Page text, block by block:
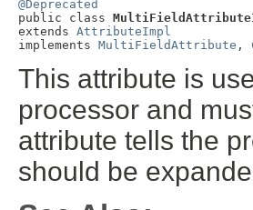
@Deprecated
public class
extends AttributeImpl
implements MultiFieldAttribute ,
This attribute is
processor and
attribute tells the
should be